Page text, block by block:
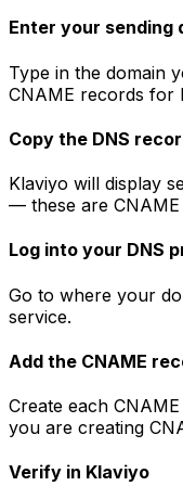
Enter your sending
Type in the domain
CNAME records for
Copy the DNS
Klaviyo will display
— these are
Log into your DNS
Go to where your
service.
Add the CNAME
Create each
you are creating
Verify in Klaviyo